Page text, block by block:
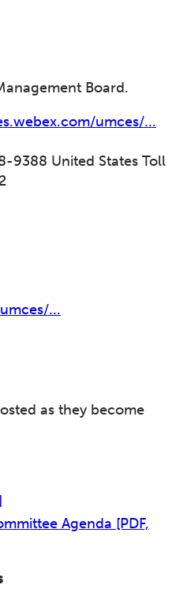
Board.
umces/...
9388 United States Toll
...
as they become
Agenda [PDF,